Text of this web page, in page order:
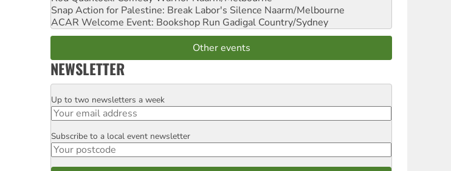
Snap Action for Palestine: Break Labor's Silence Naarm/Melbourne
ACAR Welcome Event: Bookshop Run Gadigal Country/Sydney
Other events
NEWSLETTER
Email
Up to two newsletters a week
Postcode
Subscribe to a local event newsletter